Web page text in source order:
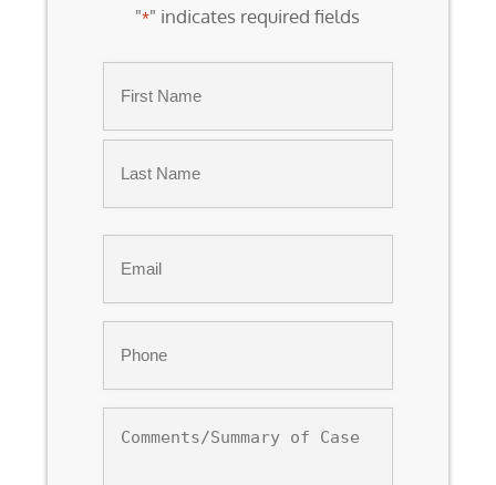
"*" indicates required fields
First
of